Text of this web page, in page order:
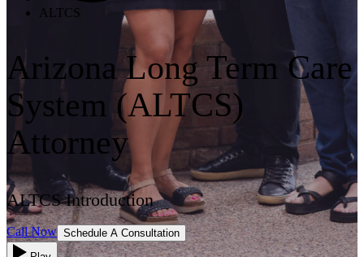
ALTCS
Arizona Long Term Care
System (ALTCS)
Attorney
ALTCS Introduction
Call Now Schedule A Consultation